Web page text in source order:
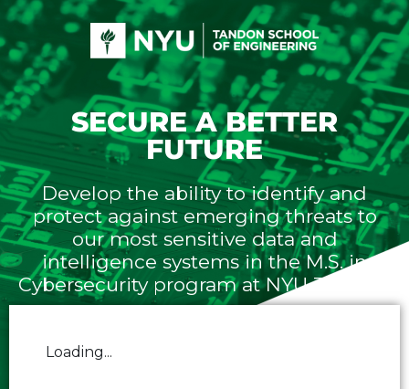
SECURE A BETTER
FUTURE
Develop the ability to identify and
protect against emerging threats to
our most sensitive data and
intelligence systems in the M.S. in
Cybersecurity program at NYU Tandon.
Loading...